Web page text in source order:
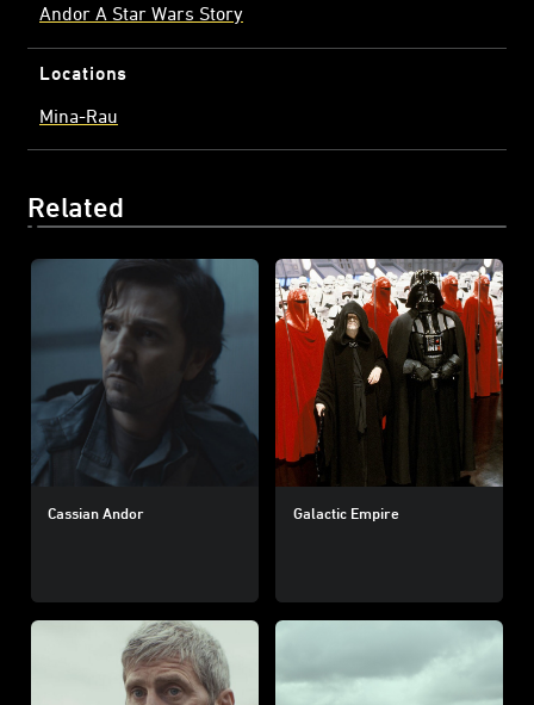
Andor A Star Wars Story
Locations
Mina-Rau
Related
Cassian Andor Galactic Empire